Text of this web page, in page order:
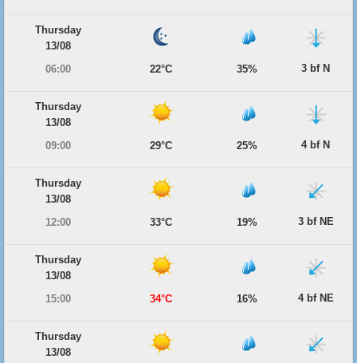
Thursday
13/08
06:00
22°C 35% 3 bf N
Thursday
13/08
09:00
29°C 25% 4 bf N
Thursday
13/08
12:00
33°C 19% 3 bf NE
Thursday
13/08
15:00
34°C 16% 4 bf NE
Thursday
13/08